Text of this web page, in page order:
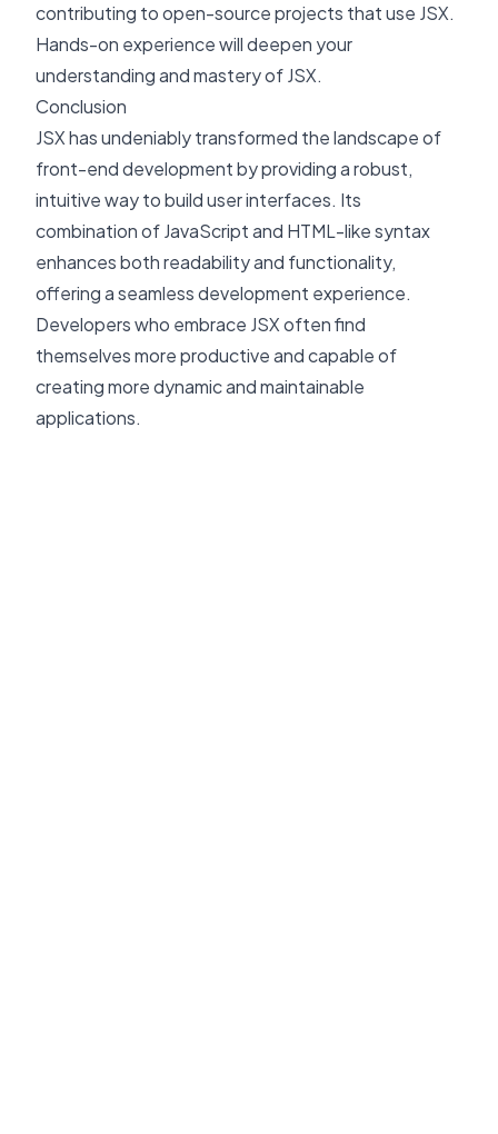
contributing to open-source projects that use JSX.
Hands-on experience will deepen your
understanding and mastery of JSX.
Conclusion
JSX has undeniably transformed the landscape of
front-end development by providing a robust,
intuitive way to build user interfaces. Its
combination of JavaScript and HTML-like syntax
enhances both readability and functionality,
offering a seamless development experience.
Developers who embrace JSX often find
themselves more productive and capable of
creating more dynamic and maintainable
applications.